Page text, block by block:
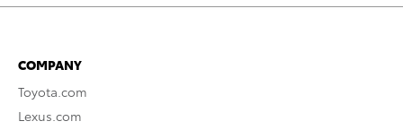
COMPANY
Toyota.com
Lexus.com